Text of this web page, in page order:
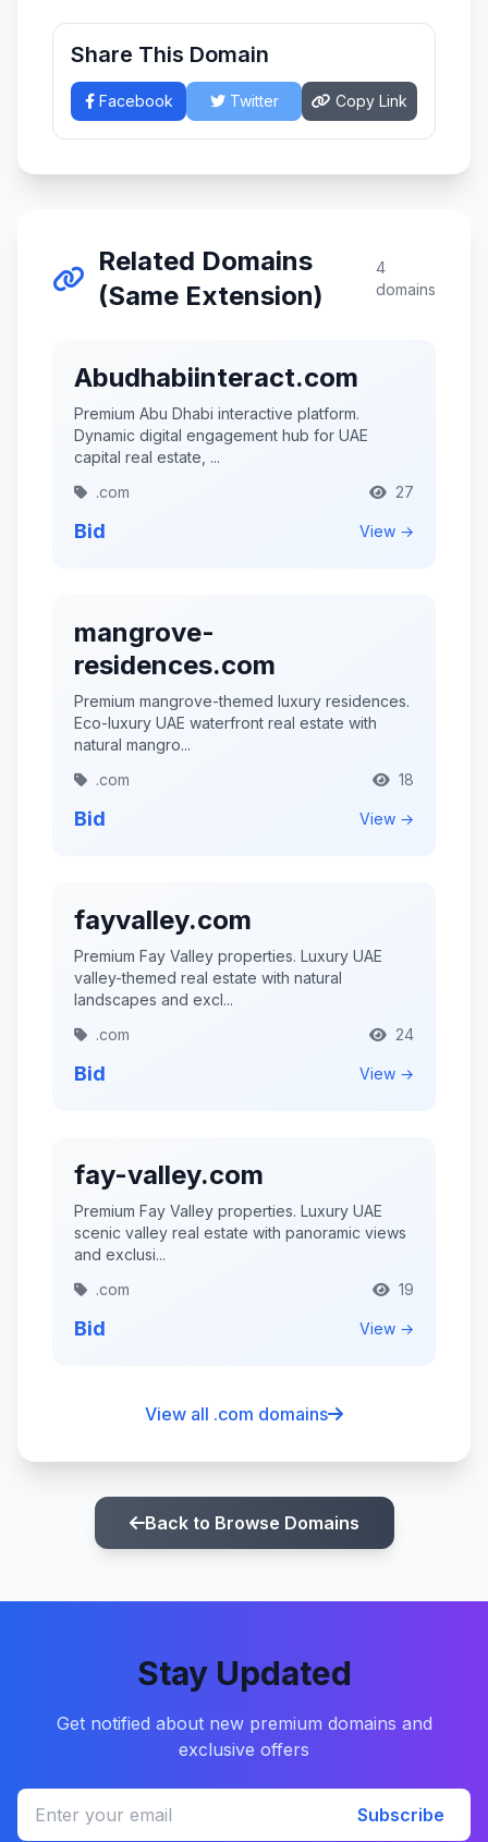
Share This Domain
Facebook Twitter Copy Link
Related Domains
(Same Extension)
4
domains
Abudhabiinteract.com
Premium Abu Dhabi interactive platform.
Dynamic digital engagement hub for UAE
capital real estate, ...
.com
27
Bid View →
mangrove-
residences.com
Premium mangrove-themed luxury residences.
Eco-luxury UAE waterfront real estate with
natural mangro...
.com
18
Bid View →
fayvalley.com
Premium Fay Valley properties. Luxury UAE
valley-themed real estate with natural
landscapes and excl...
.com
24
Bid View →
fay-valley.com
Premium Fay Valley properties. Luxury UAE
scenic valley real estate with panoramic views
and exclusi...
.com
19
Bid View →
View all .com domains
Back to Browse Domains
Stay Updated
Get notified about new premium domains and
exclusive offers
Subscribe